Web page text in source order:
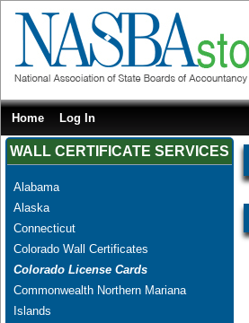
Home Log In
WALL CERTIFICATE SERVICES
Alabama
Alaska
Connecticut
Colorado Wall Certificates
Colorado License Cards
Commonwealth Northern Mariana
Islands